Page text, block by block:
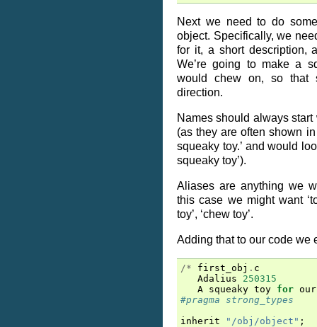
Next we need to do
object. Specifically, we
for it, a short description,
We’re going to make a
would chew on, so that
direction.
Names should always
(as they are often shown
squeaky toy.’ and would
squeaky toy’).
Aliases are anything we
this case we might want
toy’, ‘chew toy’.
Adding that to our code we
/* first_obj . c
Adalius
250315
A squeaky toy for our
#pragma strong_types
inherit
"/obj/object" ;